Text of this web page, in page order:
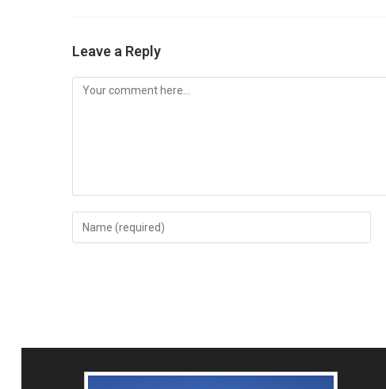
Leave a Reply
Comment
Enter
your